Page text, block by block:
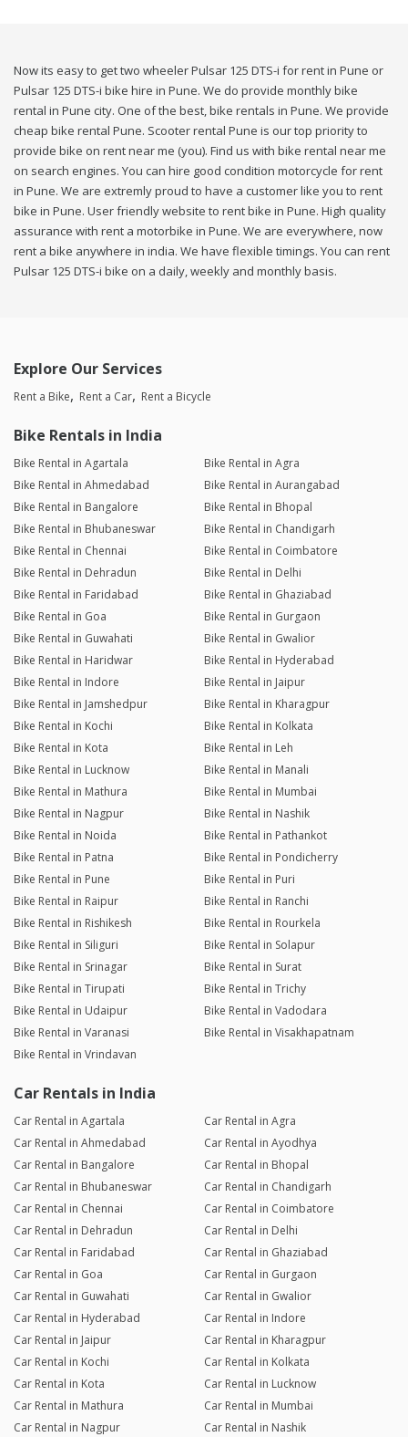
Now its easy to get two wheeler Pulsar 125 DTS-i for rent in Pune or
Pulsar 125 DTS-i bike hire in Pune. We do provide monthly bike
rental in Pune city. One of the best, bike rentals in Pune. We provide
cheap bike rental Pune. Scooter rental Pune is our top priority to
provide bike on rent near me (you). Find us with bike rental near me
on search engines. You can hire good condition motorcycle for rent
in Pune. We are extremly proud to have a customer like you to rent
bike in Pune. User friendly website to rent bike in Pune. High quality
assurance with rent a motorbike in Pune. We are everywhere, now
rent a bike anywhere in india. We have flexible timings. You can rent
Pulsar 125 DTS-i bike on a daily, weekly and monthly basis.
Explore Our Services
Rent a Bike Rent a Car Rent a Bicycle
Bike Rentals in India
Bike Rental in Agartala
Bike Rental in Agra
Bike Rental in Ahmedabad
Bike Rental in Aurangabad
Bike Rental in Bangalore
Bike Rental in Bhopal
Bike Rental in Bhubaneswar
Bike Rental in Chandigarh
Bike Rental in Chennai
Bike Rental in Coimbatore
Bike Rental in Dehradun
Bike Rental in Delhi
Bike Rental in Faridabad
Bike Rental in Ghaziabad
Bike Rental in Goa
Bike Rental in Gurgaon
Bike Rental in Guwahati
Bike Rental in Gwalior
Bike Rental in Haridwar
Bike Rental in Hyderabad
Bike Rental in Indore
Bike Rental in Jaipur
Bike Rental in Jamshedpur
Bike Rental in Kharagpur
Bike Rental in Kochi
Bike Rental in Kolkata
Bike Rental in Kota
Bike Rental in Leh
Bike Rental in Lucknow
Bike Rental in Manali
Bike Rental in Mathura
Bike Rental in Mumbai
Bike Rental in Nagpur
Bike Rental in Nashik
Bike Rental in Noida
Bike Rental in Pathankot
Bike Rental in Patna
Bike Rental in Pondicherry
Bike Rental in Pune
Bike Rental in Puri
Bike Rental in Raipur
Bike Rental in Ranchi
Bike Rental in Rishikesh
Bike Rental in Rourkela
Bike Rental in Siliguri
Bike Rental in Solapur
Bike Rental in Srinagar
Bike Rental in Surat
Bike Rental in Tirupati
Bike Rental in Trichy
Bike Rental in Udaipur
Bike Rental in Vadodara
Bike Rental in Varanasi
Bike Rental in Visakhapatnam
Bike Rental in Vrindavan
Car Rentals in India
Car Rental in Agartala
Car Rental in Agra
Car Rental in Ahmedabad
Car Rental in Ayodhya
Car Rental in Bangalore
Car Rental in Bhopal
Car Rental in Bhubaneswar
Car Rental in Chandigarh
Car Rental in Chennai
Car Rental in Coimbatore
Car Rental in Dehradun
Car Rental in Delhi
Car Rental in Faridabad
Car Rental in Ghaziabad
Car Rental in Goa
Car Rental in Gurgaon
Car Rental in Guwahati
Car Rental in Gwalior
Car Rental in Hyderabad
Car Rental in Indore
Car Rental in Jaipur
Car Rental in Kharagpur
Car Rental in Kochi
Car Rental in Kolkata
Car Rental in Kota
Car Rental in Lucknow
Car Rental in Mathura
Car Rental in Mumbai
Car Rental in Nagpur
Car Rental in Nashik